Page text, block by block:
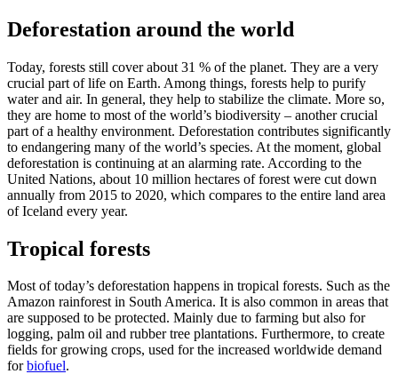
Deforestation around the world
Today, forests still cover about 31 % of the planet. They are a very
crucial part of life on Earth. Among things, forests help to purify
water and air. In general, they help to stabilize the climate. More so,
they are home to most of the world’s biodiversity – another crucial
part of a healthy environment. Deforestation contributes significantly
to endangering many of the world’s species. At the moment, global
deforestation is continuing at an alarming rate. According to the
United Nations, about 10 million hectares of forest were cut down
annually from 2015 to 2020, which compares to the entire land area
of Iceland every year.
Tropical forests
Most of today’s deforestation happens in tropical forests. Such as the
Amazon rainforest in South America. It is also common in areas that
are supposed to be protected. Mainly due to farming but also for
logging, palm oil and rubber tree plantations. Furthermore, to create
fields for growing crops, used for the increased worldwide demand
forbiofuel.